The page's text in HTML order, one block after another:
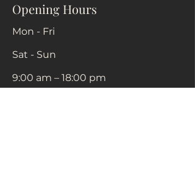
Opening Hours
Mon - Fri
Sat - Sun
9:00 am – 18:00 pm